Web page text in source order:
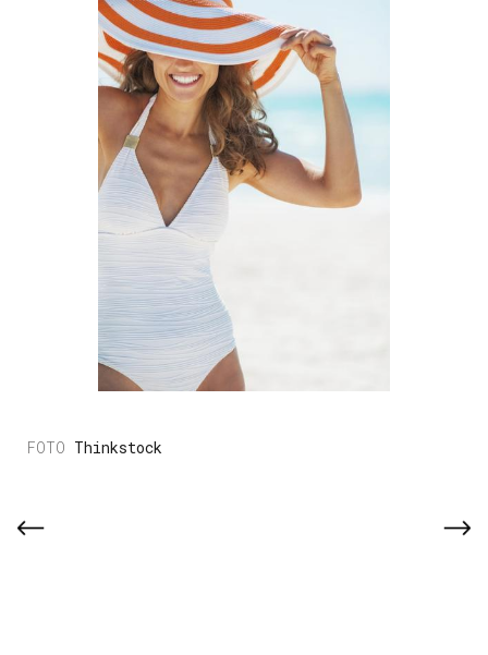
Thinkstock